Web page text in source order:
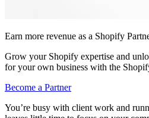
Earn more revenue as a Shopify
Grow your Shopify expertise and
for your own business with the
Become a Partner
You’re busy with client work and